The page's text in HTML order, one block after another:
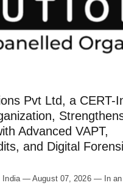
Pvt Ltd, a CERT-
Advanced VAPT,
and Digital
India — August 07, 2026 — In an